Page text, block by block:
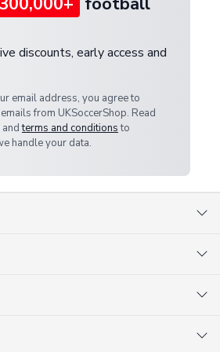
discounts, early access and
email address, you agree to
from UKSoccerShop. Read
andterms and conditionsto
handle your data.